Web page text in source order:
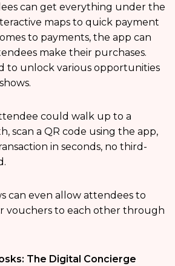
can get everything under the
maps to quick payment
to payments, the app can
make their purchases.
to unlock various opportunities
could walk up to a
scan a QR code using the app,
in seconds, no third-
can even allow attendees to
vouchers to each other through
The Digital Concierge